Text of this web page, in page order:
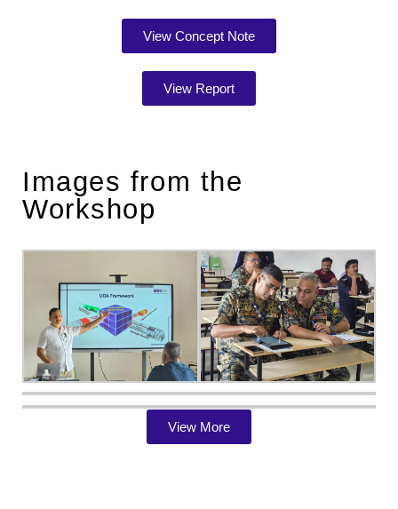
View Concept Note
View Report
Images from the
Workshop
View More